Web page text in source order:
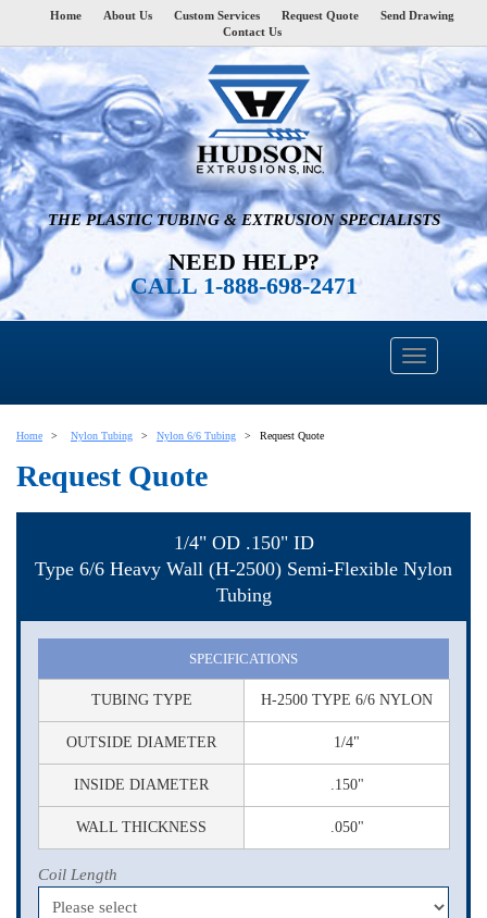
Home About Us Custom Services Request Quote
Send Drawing
Contact Us
THE PLASTIC TUBING & EXTRUSION SPECIALISTS
NEED HELP?
CALL 1-888-698-2471
Home Nylon Tubing Nylon 6/6 Tubing Request Quote
Request Quote
1/4" OD .150" ID
Type 6/6 Heavy Wall (H-2500) Semi-Flexible Nylon
Tubing
SPECIFICATIONS
TUBING TYPE H-2500 TYPE 6/6 NYLON
OUTSIDE DIAMETER 1/4"
INSIDE DIAMETER .150"
WALL THICKNESS .050"
Coil Length